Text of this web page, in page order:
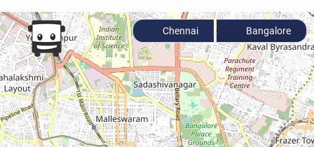
Chennai Bangalore